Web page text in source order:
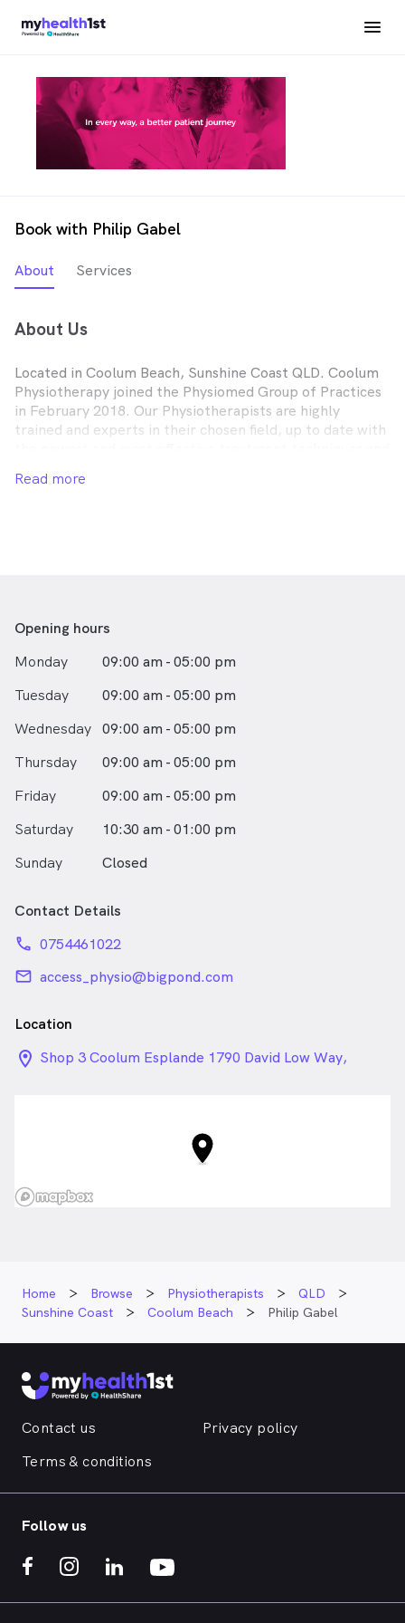
Book with Philip Gabel
About Services
About Us
Located in Coolum Beach, Sunshine Coast QLD. Coolum
Physiotherapy joined the Physiomed Group of Practices
in February 2018. Our Physiotherapists are highly
trained and experts in their chosen field, up to date with
Read more
Opening hours
Monday
09:00 am - 05:00 pm
Tuesday
09:00 am - 05:00 pm
Wednesday 09:00 am - 05:00 pm
Thursday
09:00 am - 05:00 pm
Friday
09:00 am - 05:00 pm
Saturday
10:30 am - 01:00 pm
Sunday
Closed
Contact Details
phone 0754461022
email access_physio@bigpond.com
Location
location_on_24px
Shop 3 Coolum Esplande 1790 David Low Way,
Home Browse Physiotherapists
QLD
Sunshine Coast
Coolum Beach Philip Gabel
Contact us
Privacy policy
Terms & conditions
Follow us